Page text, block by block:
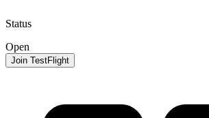
Status
Open
Join TestFlight